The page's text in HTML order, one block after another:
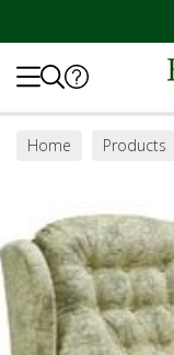
Home Products